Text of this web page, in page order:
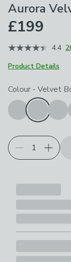
Aurora
£199
4.4
Product Details
Choose your
Colour - Velvet